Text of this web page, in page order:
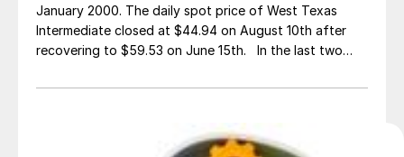
January 2000. The daily spot price of West Texas
Intermediate closed at $44.94 on August 10th after
recovering to $59.53 on June 15th. In the last two
latest daily figure available from the Energy